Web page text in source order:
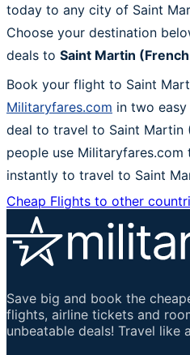
today to any city of Saint
Choose your destination
deals to Saint Martin
Book your flight to Saint
Militaryfares.com in two
deal to travel to Saint Martin
people use
instantly to travel to Saint
Cheap Flights to other
Save big and book the
flights, airline tickets and
unbeatable deals! Travel like